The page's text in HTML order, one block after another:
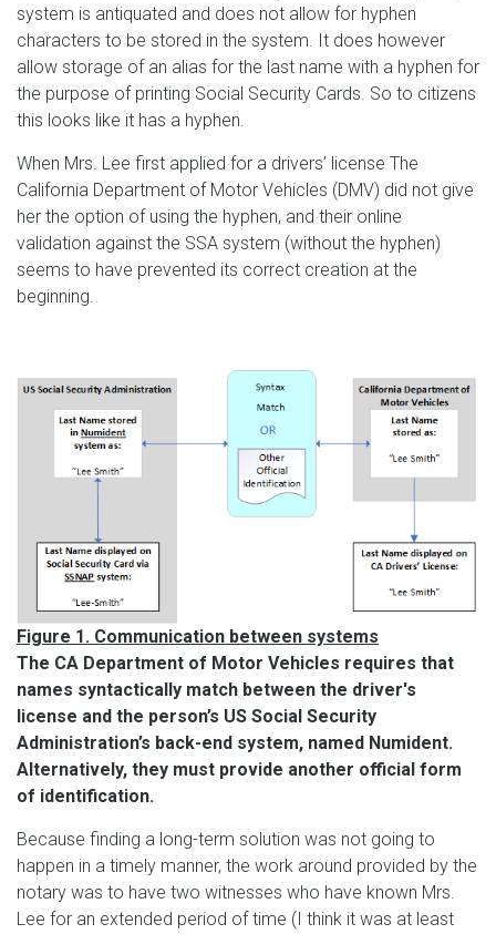
system is antiquated and does not allow for hyphen
characters to be stored in the system. It does however
allow storage of an alias for the last name with a hyphen for
the purpose of printing Social Security Cards. So to citizens
this looks like it has a hyphen.
When Mrs. Lee first applied for a drivers’ license The
California Department of Motor Vehicles (DMV) did not give
her the option of using the hyphen, and their online
validation against the SSA system (without the hyphen)
seems to have prevented its correct creation at the
beginning.
Figure 1. Communication between systems
The CA Department of Motor Vehicles requires that
names syntactically match between the driver's
license and the person’s US Social Security
Administration’s back-end system, named Numident.
Alternatively, they must provide another official form
of identification.
Because finding a long-term solution was not going to
happen in a timely manner, the work around provided by the
notary was to have two witnesses who have known Mrs.
Lee for an extended period of time (I think it was at least